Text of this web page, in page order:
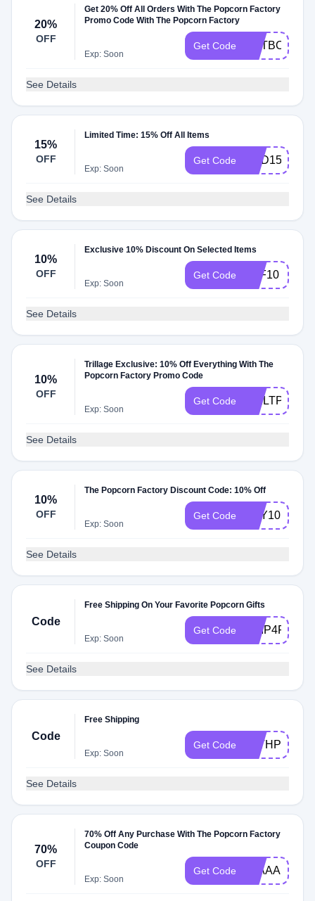
20%
OFF
Get 20% Off All Orders With The Popcorn Factory
Promo Code With The Popcorn Factory
Exp: Soon
Get Code ENTBOOK25
See Details
15%
OFF
Limited Time: 15% Off All Items
Exp: Soon
Get Code DAD15
See Details
10%
OFF
Exclusive 10% Discount On Selected Items
Exp: Soon
Get Code TPF10
See Details
10%
OFF
Trillage Exclusive: 10% Off Everything With The
Popcorn Factory Promo Code
Exp: Soon
Get Code TRILTPF
See Details
10%
OFF
The Popcorn Factory Discount Code: 10% Off
Exp: Soon
Get Code TRY10
See Details
Code
Free Shipping On Your Favorite Popcorn Gifts
Exp: Soon
Get Code SHIP4FREE
See Details
Code
Free Shipping
Exp: Soon
Get Code WITHPOP
See Details
70%
OFF
70% Off Any Purchase With The Popcorn Factory
Coupon Code
Exp: Soon
Get Code 20AAA